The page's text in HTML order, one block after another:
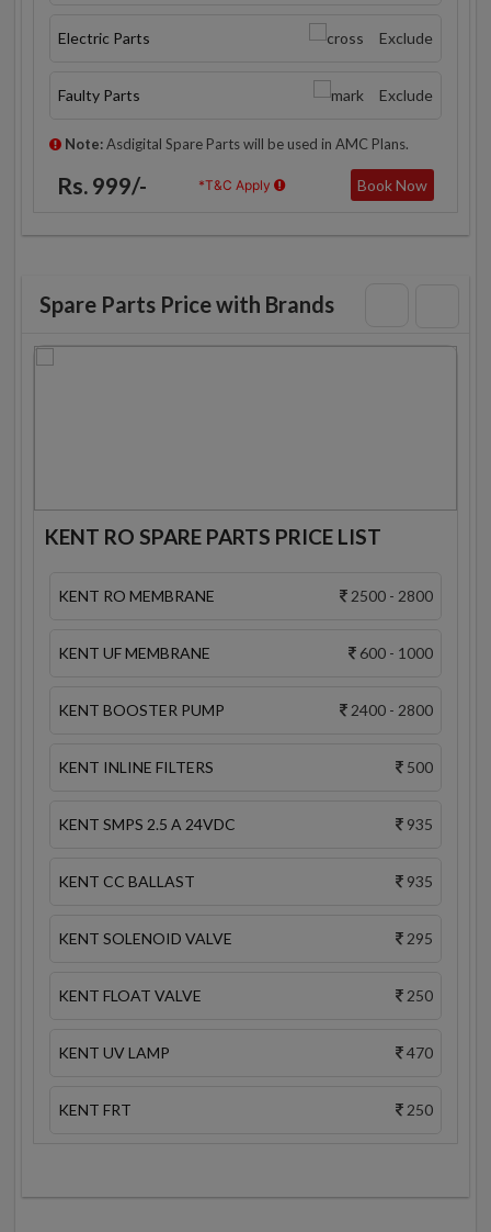
Electric Parts Exclude
Faulty Parts Exclude
Note:Asdigital Spare Parts will be used in AMC Plans.
Rs. 999/- *T&C Apply Book Now
Spare Parts Price with Brands
KENT RO SPARE PARTS PRICE LIST
KENT RO MEMBRANE 2500 - 2800
KENT UF MEMBRANE 600 - 1000
KENT BOOSTER PUMP 2400 - 2800
KENT INLINE FILTERS 500
KENT SMPS 2.5 A 24VDC 935
KENT CC BALLAST 935
KENT SOLENOID VALVE 295
KENT FLOAT VALVE 250
KENT UV LAMP 470
KENT FRT 250